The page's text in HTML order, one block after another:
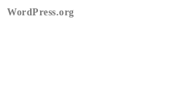
WordPress.org